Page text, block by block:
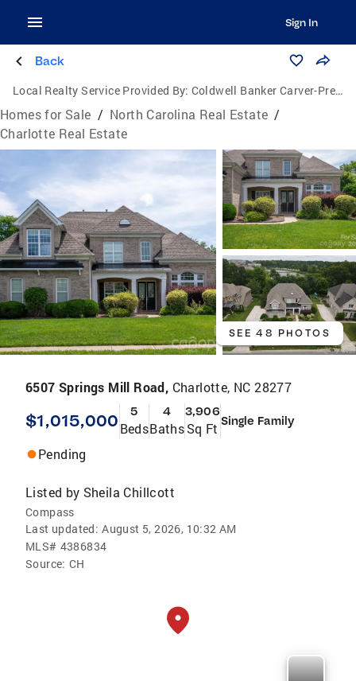
Sign In
Back
Local Realty Service Provided By: Coldwell Banker Carver-Pressley, Realtors
Homes for Sale / North Carolina Real Estate /
Charlotte Real Estate
SEE 48 PHOTOS
6507 Springs Mill Road, Charlotte, NC 28277
$1,015,000 5
Beds
4
Baths
3,906
Sq Ft Single Family
Pending
Listed by Sheila Chillcott
Compass
Last updated: August 5, 2026, 10:32 AM
MLS# 4386834
Source: CH